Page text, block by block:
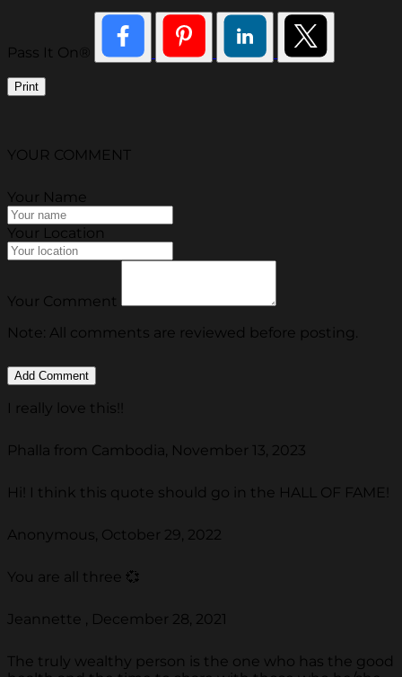
Pass It On®
Print
YOUR COMMENT
Your Name
Your Location
Your Comment
Note: All comments are reviewed before posting.
I really love this!!
Phalla from Cambodia, November 13, 2023
Hi! I think this quote should go in the HALL OF FAME!
Anonymous, October 29, 2022
You are all three 💞
Jeannette , December 28, 2021
The truly wealthy person is the one who has the good